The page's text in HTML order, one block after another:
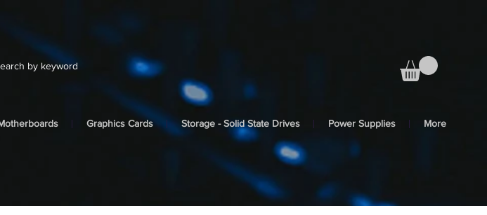
Graphics Cards Storage - Solid State Drives Power Supplies More